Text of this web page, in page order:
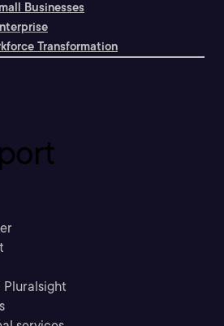
Businesses
Transformation
Pluralsight